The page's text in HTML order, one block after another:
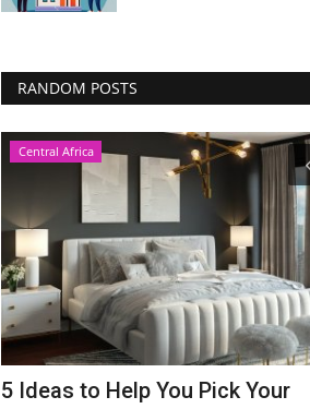
RANDOM POSTS
Central Africa
5 Ideas to Help You Pick Your